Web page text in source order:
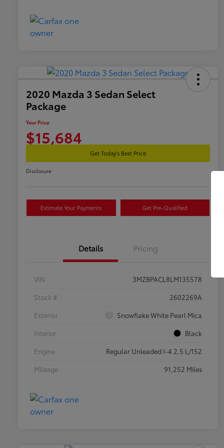
2020 Mazda 3 Sedan Select
Package
Your Price
$15,684
Get Today's Best Price
Disclosure
Estimate Your Payments Get Pre-Qualified
Details Pricing
VIN
3MZBPACL8LM135578
Stock #
2602269A
Exterior
Snowflake White Pearl Mica
Interior
Black
Engine
Regular Unleaded I-4 2.5 L/152
Mileage
91,252 Miles